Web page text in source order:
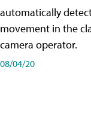
automatically
movement in the
camera operator.
08/04/20